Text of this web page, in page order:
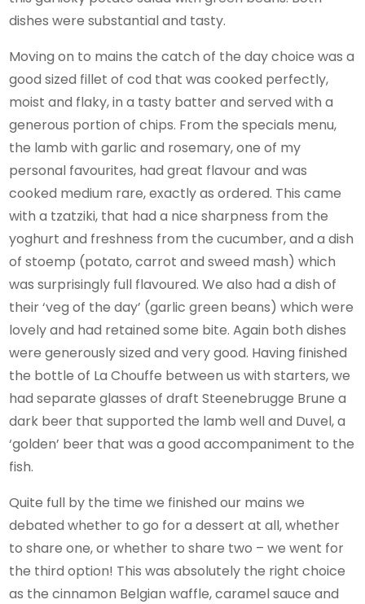
dishes were substantial and tasty.
Moving on to mains the catch of the day choice was a
good sized fillet of cod that was cooked perfectly,
moist and flaky, in a tasty batter and served with a
generous portion of chips. From the specials menu,
the lamb with garlic and rosemary, one of my
personal favourites, had great flavour and was
cooked medium rare, exactly as ordered. This came
with a tzatziki, that had a nice sharpness from the
yoghurt and freshness from the cucumber, and a dish
of stoemp (potato, carrot and sweed mash) which
was surprisingly full flavoured. We also had a dish of
their ‘veg of the day’ (garlic green beans) which were
lovely and had retained some bite. Again both dishes
were generously sized and very good. Having finished
the bottle of La Chouffe between us with starters, we
had separate glasses of draft Steenebrugge Brune a
dark beer that supported the lamb well and Duvel, a
‘golden’ beer that was a good accompaniment to the
fish.
Quite full by the time we finished our mains we
debated whether to go for a dessert at all, whether
to share one, or whether to share two – we went for
the third option! This was absolutely the right choice
as the cinnamon Belgian waffle, caramel sauce and